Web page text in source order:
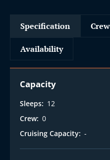
Specification Crew
Availability
Capacity
Sleeps: 12
Crew: 0
Cruising Capacity: -